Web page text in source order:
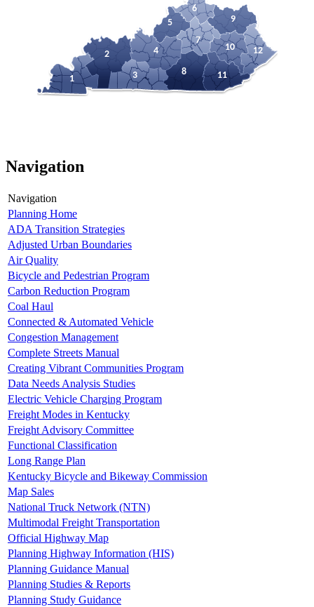
1
2
3
4
5
6
7
8
9
10
11
12
Navigation
Navigation
Planning Home
ADA Transition Strategies
Adjusted Urban Boundaries
Air Quality
Bicycle and Pedestrian Program
Carbon Reduction Program
Coal Haul
Connected & Automated Vehicle
Congestion Management
Complete Streets Manual
Creating Vibrant Communities Program
Data Needs Analysis Studies
Electric Vehicle Charging Program
Freight Modes in Kentucky
Freight Advisory Committee
Functional Classification
Long Range Plan
Kentucky Bicycle and Bikeway Commission
Map Sales
National Truck Network (NTN)
Multimodal Freight Transportation
Official Highway Map
Planning Highway Information (HIS)
Planning Guidance Manual
Planning Studies & Reports
Planning Study Guidance